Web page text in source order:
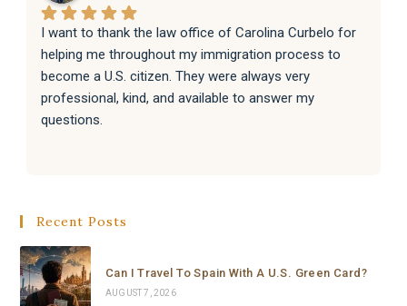
I want to thank the law office of Carolina Curbelo for
helping me throughout my immigration process to
become a U.S. citizen. They were always very
professional, kind, and available to answer my
questions.
I sincerely recommend the law office of Carolina
Curbelo to anyone who needs help with immigration
matters. Thank you so much for your support and
dedication.
Recent Posts
Can I Travel To Spain With A U.S. Green Card?
AUGUST 7, 2026